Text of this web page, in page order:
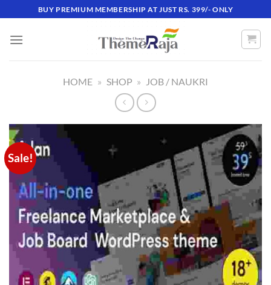
to
content
BUY PREMIUM MEMBERSHIP AT JUST RS. 399/- ONLY
HOME » SHOP » JOB / NAUKRI
Sale!